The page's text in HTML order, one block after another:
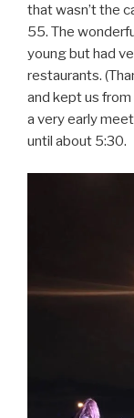
that wasn’t the
55. The
young but had
restaurants.
and kept us
a very early
until about 5:30.